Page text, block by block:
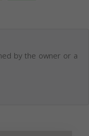
by the owner or a